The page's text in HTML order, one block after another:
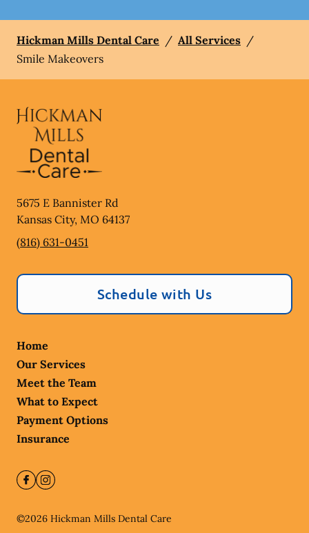
Hickman Mills Dental Care / All Services /
Smile Makeovers
5675 E Bannister Rd
Kansas City, MO 64137
(816) 631-0451
Schedule with Us
Home
Our Services
Meet the Team
What to Expect
Payment Options
Insurance
©2026 Hickman Mills Dental Care